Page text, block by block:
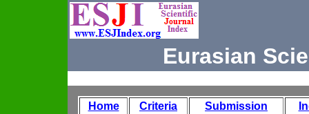
Eurasian
Home Criteria Submission